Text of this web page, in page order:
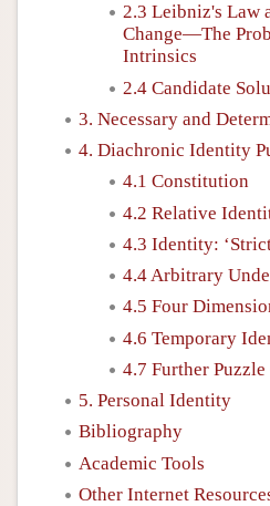
2.3 Leibniz's Law
Change—The
Intrinsics
2.4 Candidate
3. Necessary and
4. Diachronic Identity
4.1 Constitution
4.2 Relative
4.3 Identity:
4.4 Arbitrary
4.5 Four
4.6 Temporary
4.7 Further Puzzle
5. Personal Identity
Bibliography
Academic Tools
Other Internet